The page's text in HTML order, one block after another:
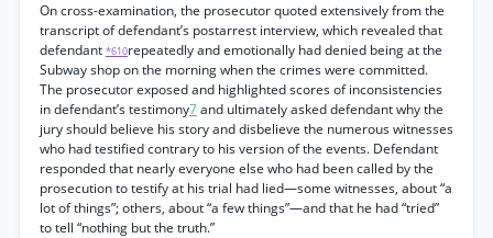
On cross-examination, the prosecutor quoted extensively from the
transcript of defendant’s postarrest interview, which revealed that
defendant *610repeatedly and emotionally had denied being at the
Subway shop on the morning when the crimes were committed.
The prosecutor exposed and highlighted scores of inconsistencies
in defendant’s testimony7and ultimately asked defendant why the
jury should believe his story and disbelieve the numerous witnesses
who had testified contrary to his version of the events. Defendant
responded that nearly everyone else who had been called by the
prosecution to testify at his trial had lied—some witnesses, about “a
lot of things”; others, about “a few things”—and that he had “tried”
to tell “nothing but the truth.”